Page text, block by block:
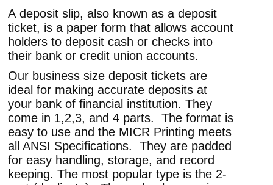
Adeposit slip, also known as adeposit
ticket, is a paper form that allows account
holders to deposit cash or checks into
their bank or credit union accounts.
Our business size deposit tickets are
ideal for making accurate deposits at
your bank of financial institution. They
come in 1,2,3, and 4 parts. The format is
easy to use and the MICR Printing meets
all ANSI Specifications. They are padded
for easy handling, storage, and record
keeping. The most popular type is the 2-